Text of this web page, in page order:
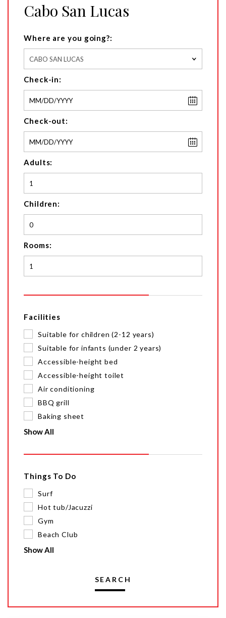
Cabo San Lucas
Where are you going?:
CABO SAN LUCAS
Check-in:
Check-out:
Adults:
Children:
Rooms:
Facilities
Suitable for children (2-12 years)
Suitable for infants (under 2 years)
Accessible-height bed
Accessible-height toilet
Air conditioning
BBQ grill
Baking sheet
Show All
Things To Do
Surf
Hot tub/Jacuzzi
Gym
Beach Club
Show All
SEARCH